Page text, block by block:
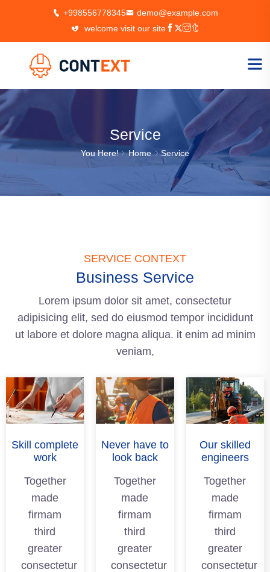
+998556778345
demo@example.com
welcome visit our site
Service
You Here! Home Service
SERVICE CONTEXT
Business Service
Lorem ipsum dolor sit amet, consectetur
adipisicing elit, sed do eiusmod tempor incididunt
ut labore et dolore magna aliqua. it enim ad minim
veniam,
Skill complete
work
Together
made
firmam
third
greater
consectetur
Never have to
look back
Together
made
firmam
third
greater
consectetur
Our skilled
engineers
Together
made
firmam
third
greater
consectetur